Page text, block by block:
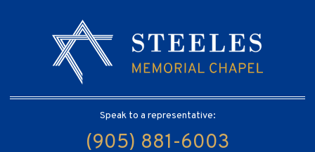
Speak to a representative:
(905) 881-6003